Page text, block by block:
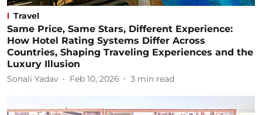
Travel
Same Price, Same Stars, Different Experience:
How Hotel Rating Systems Differ Across
Countries, Shaping Traveling Experiences and the
Luxury Illusion
Sonali Yadav Feb 10, 2026 3 min read